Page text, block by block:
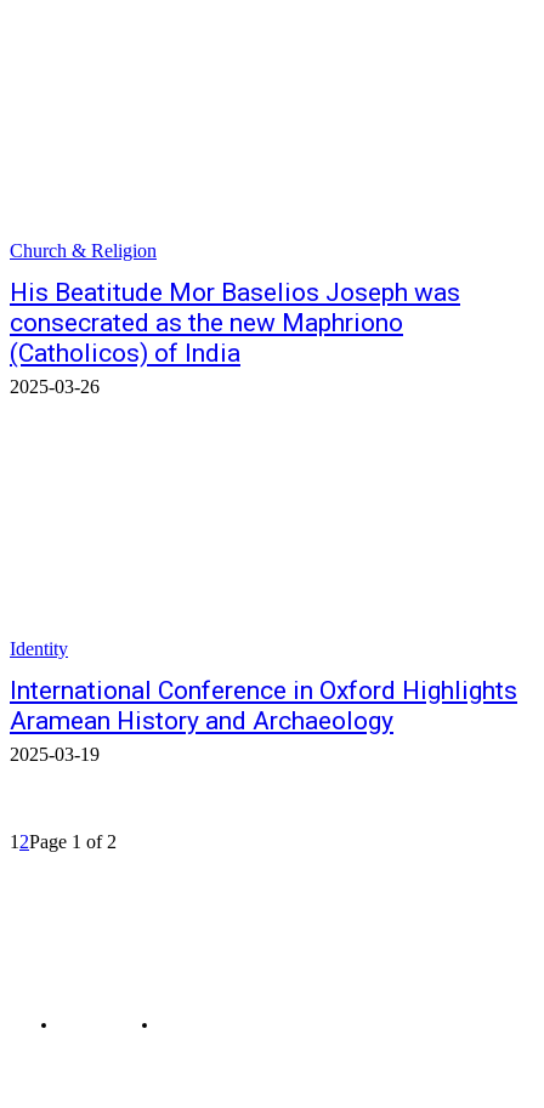
Church & Religion
His Beatitude Mor Baselios Joseph was
consecrated as the new Maphriono
(Catholicos) of India
2025-03-26
Identity
International Conference in Oxford Highlights
Aramean History and Archaeology
2025-03-19
1 2Page 1 of 2
COOKIES-EN